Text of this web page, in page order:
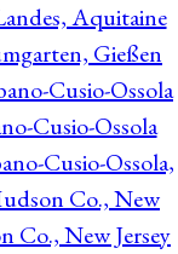
Aquitaine
Gießen
Cusio-Ossola
Cusio-Ossola
Cusio-Ossola,
Co., New
Co., New Jersey